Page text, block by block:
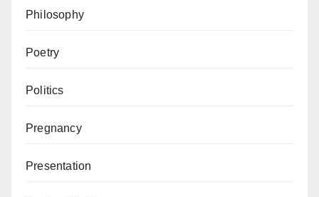
Philosophy
Poetry
Politics
Pregnancy
Presentation